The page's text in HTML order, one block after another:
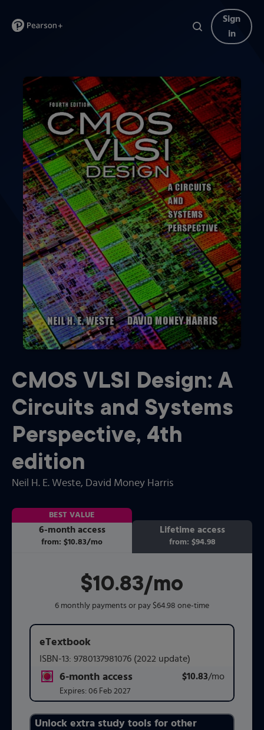
Sign
in
CMOS VLSI Design: A
Circuits and Systems
Perspective, 4th
edition
Neil H. E. Weste, David Money Harris
6-month access
from: $10.83/mo
BEST VALUE
Lifetime access
from: $94.98
$10.83/mo
per month
6 monthly payments or pay $64.98 one-time
eTextbook
ISBN-13: 9780137981076 (2022 update)
6-month access
title subscription for price:
Expires: 06 Feb 2027
$10.83/mo
Unlock extra study tools for other